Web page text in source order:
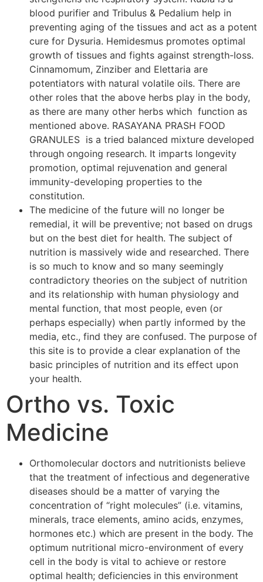
blood purifier and Tribulus & Pedalium help in
preventing aging of the tissues and act as a potent
cure for Dysuria. Hemidesmus promotes optimal
growth of tissues and fights against strength-loss.
Cinnamomum, Zinziber and Elettaria are
potentiators with natural volatile oils. There are
other roles that the above herbs play in the body,
as there are many other herbs which function as
mentioned above. RASAYANA PRASH FOOD
GRANULES is a tried balanced mixture developed
through ongoing research. It imparts longevity
promotion, optimal rejuvenation and general
immunity-developing properties to the
constitution.
The medicine of the future will no longer be
remedial, it will be preventive; not based on drugs
but on the best diet for health. The subject of
nutrition is massively wide and researched. There
is so much to know and so many seemingly
contradictory theories on the subject of nutrition
and its relationship with human physiology and
mental function, that most people, even (or
perhaps especially) when partly informed by the
media, etc., find they are confused. The purpose of
this site is to provide a clear explanation of the
basic principles of nutrition and its effect upon
your health.
Ortho vs. Toxic
Medicine
Orthomolecular doctors and nutritionists believe
that the treatment of infectious and degenerative
diseases should be a matter of varying the
concentration of “right molecules” (i.e. vitamins,
minerals, trace elements, amino acids, enzymes,
hormones etc.) which are present in the body. The
optimum nutritional micro-environment of every
cell in the body is vital to achieve or restore
optimal health; deficiencies in this environment